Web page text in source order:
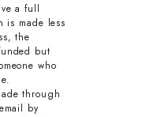
a full
made less
the
but
who
through
by